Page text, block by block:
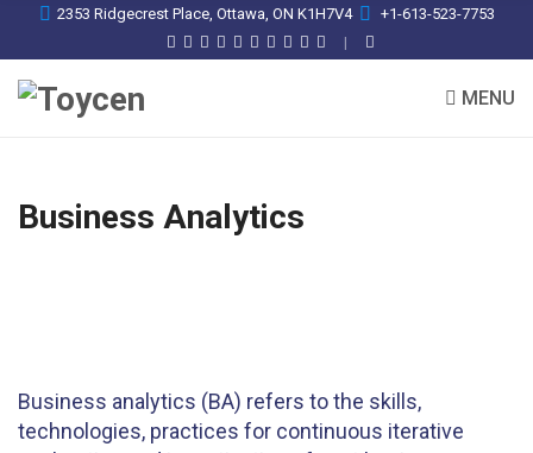
2353 Ridgecrest Place, Ottawa, ON K1H7V4 +1-613-523-7753
MENU
Business Analytics
Business analytics (BA) refers to the skills,
technologies, practices for continuous iterative